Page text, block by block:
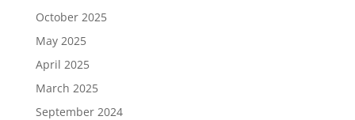
October 2025
May 2025
April 2025
March 2025
September 2024